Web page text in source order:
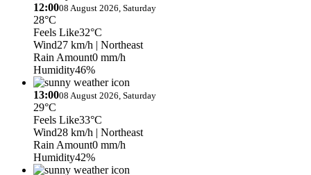
12:0008 August 2026, Saturday
28°C
Feels Like32°C
Wind27 km/h | Northeast
Rain Amount0 mm/h
Humidity46%
13:0008 August 2026, Saturday
29°C
Feels Like33°C
Wind28 km/h | Northeast
Rain Amount0 mm/h
Humidity42%